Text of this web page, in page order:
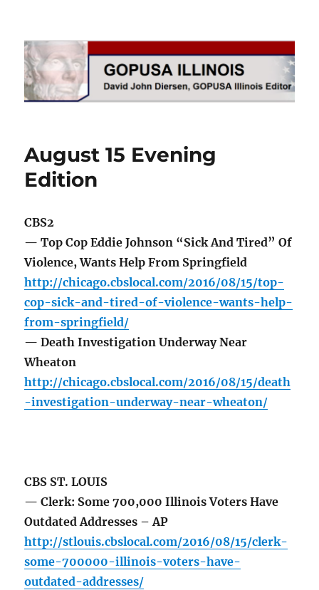
GOPUSA Illinois
August 15 Evening
Edition
CBS2
— Top Cop Eddie Johnson “Sick And Tired” Of
Violence, Wants Help From Springfield
http://chicago.cbslocal.com/2016/08/15/top-
cop-sick-and-tired-of-violence-wants-help-
from-springfield/
— Death Investigation Underway Near
Wheaton
http://chicago.cbslocal.com/2016/08/15/death
-investigation-underway-near-wheaton/
CBS ST. LOUIS
— Clerk: Some 700,000 Illinois Voters Have
Outdated Addresses – AP
http://stlouis.cbslocal.com/2016/08/15/clerk-
some-700000-illinois-voters-have-
outdated-addresses/